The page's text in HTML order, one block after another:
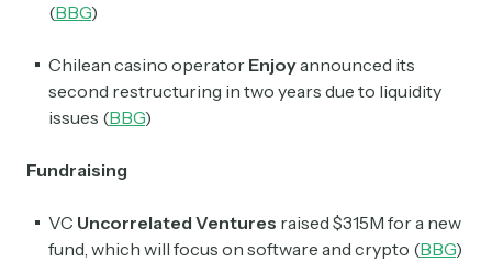
(BBG)
Chilean casino operator Enjoyannounced its
second restructuring in two years due to liquidity
issues (BBG)
Fundraising
VC Uncorrelated Ventures raised $315M for a new
fund, which will focus on software and crypto (BBG)